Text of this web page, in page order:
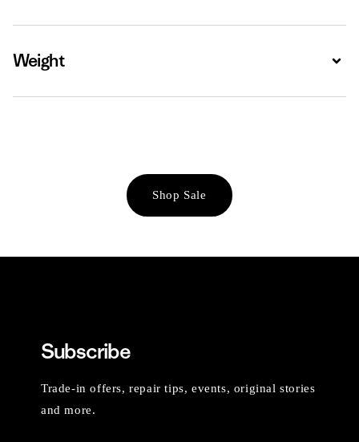
Weight
Shop Sale
Subscribe
Trade-in offers, repair tips, events, original stories
and more.